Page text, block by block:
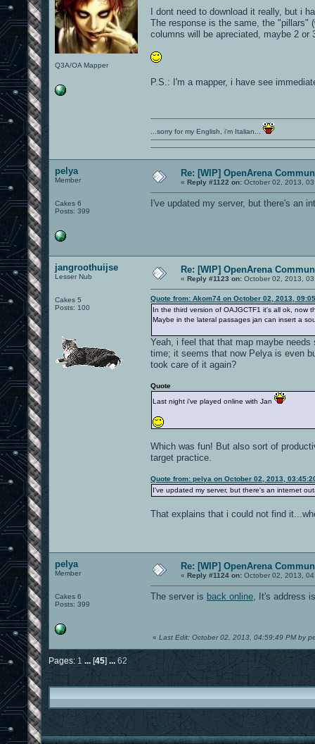
Q3A/OA Mapper
I dont need to download it really, but i
The response is the same, the "pillars"
columns will be apreciated, maybe 2
P.S.: I'm a mapper, i have see
...sorry for my English, i'm Italian...
pelya
Member
Cakes 6
Posts: 399
Re: [WIP] OpenArena
« Reply #1122 on: October 02, 2013,
I've updated my server, but there's an
jangroothuijse
Lesser Nub
Cakes 5
Posts: 100
Re: [WIP] OpenArena
« Reply #1123 on: October 02, 2013,
Quote from: Akom74 on October 02, 2013,
In the third version of OAJGCTF1 it's all ok, now
Maybe in the lateral passages jan can insert a
Yeah, i feel that that map maybe
time; it seems that now Pelya is even
took care of it again?
Quote
Last night i've played online with Jan
Which was fun! But also sort of
target practice.
Quote from: pelya on October 02, 2013,
I've updated my server, but there's an internet
That explains that i could not find
pelya
Member
Cakes 6
Posts: 399
Re: [WIP] OpenArena
« Reply #1124 on: October 02, 2013,
The server is back online , It's address
« Last Edit: October 02, 2013, 04:59:49 PM by
Pages: 1 [45] ... 62